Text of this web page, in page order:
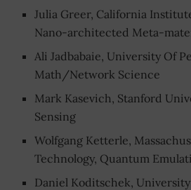
Julia Greer, California
Nano-architected Meta-
Ali Jadbabaie, University Of
Math/Network Science
Mark Kasevich, Stanford
Sensing
Wolfgang Ketterle,
Technology, Quantum
Daniel Koditschek, University